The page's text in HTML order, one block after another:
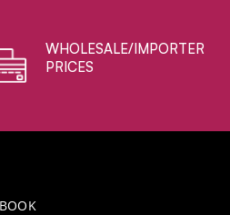
WHOLESALE/IMPORTER
PRICES